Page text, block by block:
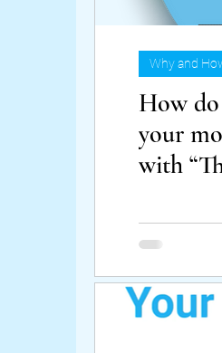
How
your
with
Why and